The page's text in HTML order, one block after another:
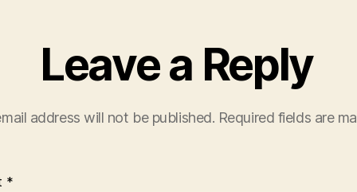
Leave a Reply
address will not be published. Required fields are
*